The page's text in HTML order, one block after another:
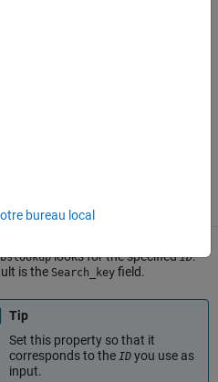
looks for the specifiedID.
is the Search_keyfield.
Tip
Set this property so that it
corresponds to the IDyou use as
input.
bureau local